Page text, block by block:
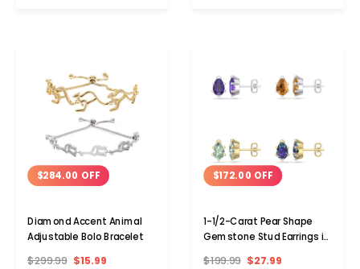
$284.00 OFF
Diamond Accent Animal
Adjustable Bolo Bracelet
$299.99 $15.99
$172.00 OFF
1-1/2-Carat Pear Shape
Gemstone Stud Earrings in
$199.99 $27.99